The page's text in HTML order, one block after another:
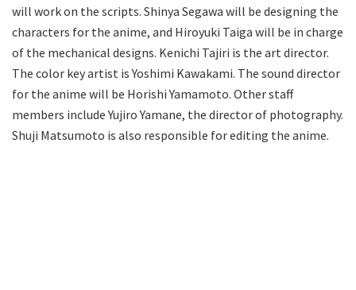
will work on the scripts. Shinya Segawa will be designing the
characters for the anime, and Hiroyuki Taiga will be in charge
of the mechanical designs. Kenichi Tajiri is the art director.
The color key artist is Yoshimi Kawakami. The sound director
for the anime will be Horishi Yamamoto. Other staff
members include Yujiro Yamane, the director of photography.
Shuji Matsumoto is also responsible for editing the anime.